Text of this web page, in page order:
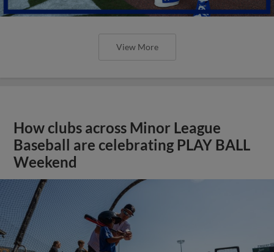
View More
How clubs across Minor League
Baseball are celebrating PLAY BALL
Weekend